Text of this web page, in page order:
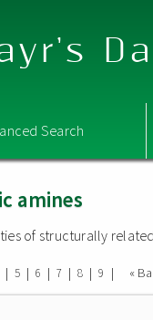
Search
amines
of structurally
| 5 | 6 | 7 | 8 | 9 | «